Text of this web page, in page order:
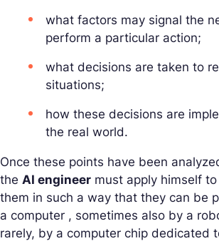
what factors may signal the
perform a particular action;
what decisions are taken to
situations;
how these decisions are
the real world.
Once these points have been
the AI engineer must apply himself
them in such a way that they can be
a computer , sometimes also by a
rarely, by a computer chip dedicated